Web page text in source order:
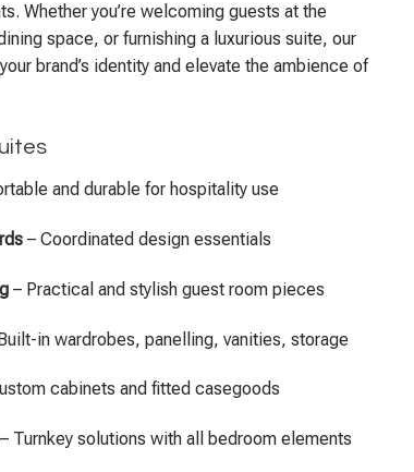
Whether you’re welcoming guests at the
space, or furnishing a luxurious suite, our
brand’s identity and elevate the ambience of
and durable for hospitality use
– Coordinated design essentials
– Practical and stylish guest room pieces
in wardrobes, panelling, vanities, storage
cabinets and fitted casegoods
Turnkey solutions with all bedroom elements